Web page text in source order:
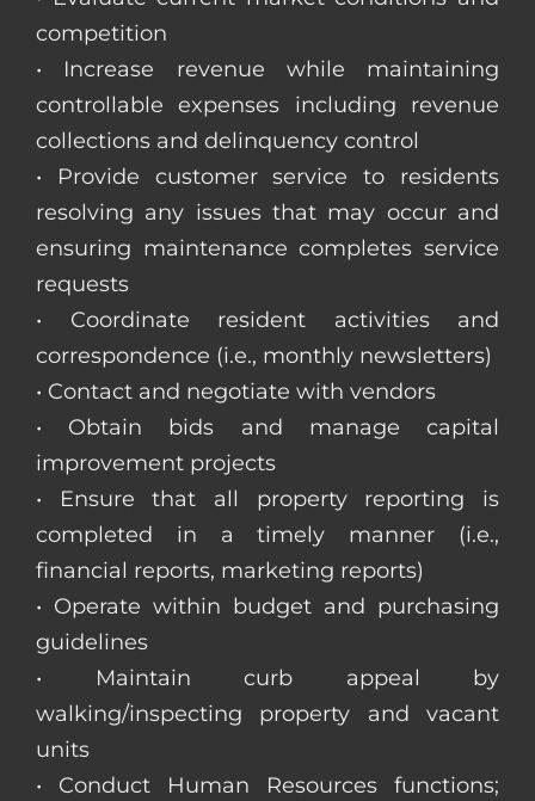
competition
• Increase revenue while maintaining
controllable expenses including revenue
collections and delinquency control
• Provide customer service to residents
resolving any issues that may occur and
ensuring maintenance completes service
requests
• Coordinate resident activities and
correspondence (i.e., monthly newsletters)
• Contact and negotiate with vendors
• Obtain bids and manage capital
improvement projects
• Ensure that all property reporting is
completed in a timely manner (i.e.,
financial reports, marketing reports)
• Operate within budget and purchasing
guidelines
• Maintain curb appeal by
walking/inspecting property and vacant
units
• Conduct Human Resources functions;